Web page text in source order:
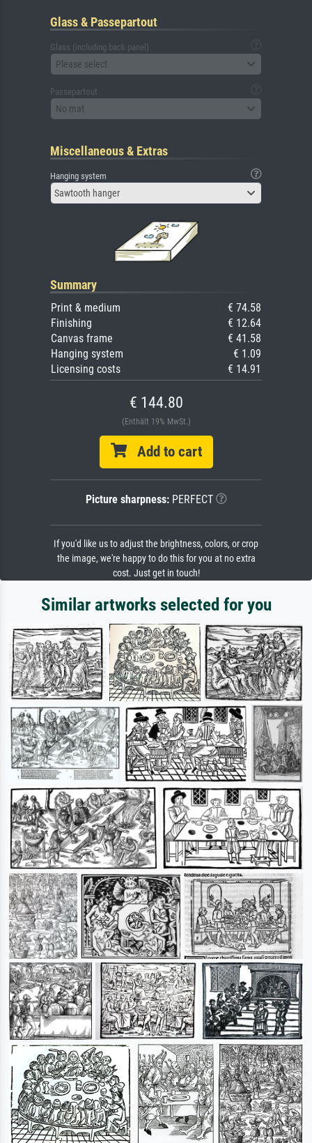
Glass & Passepartout
Glass (including back panel)
Please select
Passepartout
No mat
Miscellaneous & Extras
Hanging system
Sawtooth hanger
Summary
Print & medium
€ 74.58
Finishing
€ 12.64
Canvas frame
€ 41.58
Hanging system
€ 1.09
Licensing costs
€ 14.91
€ 144.80
(Enthält 19% MwSt.)
Add to cart
Picture sharpness:PERFECT
If you'd like us to adjust the brightness, colors, or crop
the image, we're happy to do this for you at no extra
cost. Just get in touch!
Similar artworks selected for you